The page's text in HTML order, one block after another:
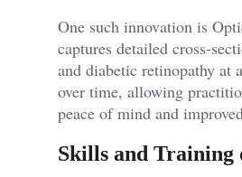
One such innovation is
captures detailed cross-
and diabetic retinopathy at
over time, allowing
peace of mind and
Skills and Training